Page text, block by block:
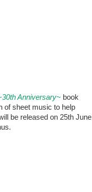
Anniversary~ book
of sheet music to help
be released on 25th June